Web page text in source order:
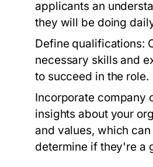
applicants an
they will be doing
Define qualifications:
necessary skills and
to succeed in the role.
Incorporate company
insights about your
and values, which
determine if they're a